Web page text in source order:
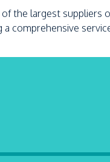
the largest suppliers
a comprehensive
in their area,
take reasonable